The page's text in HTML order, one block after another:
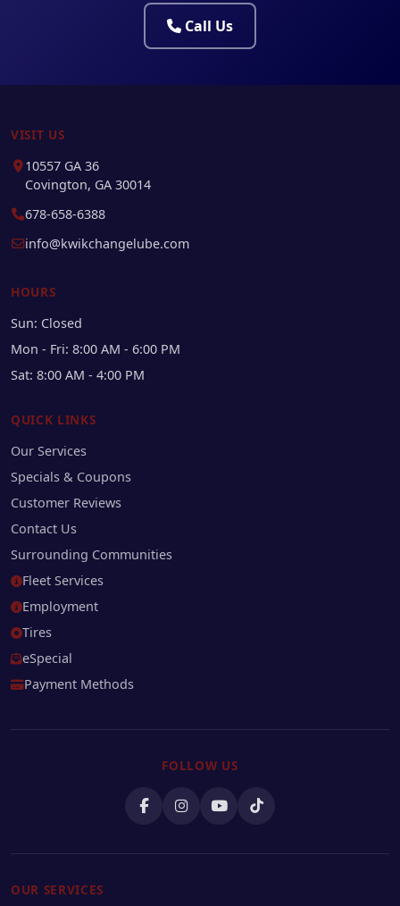
Call Us
VISIT US
10557 GA 36
Covington, GA 30014
678-658-6388
info@kwikchangelube.com
HOURS
Sun: Closed
Mon - Fri: 8:00 AM - 6:00 PM
Sat: 8:00 AM - 4:00 PM
QUICK LINKS
Our Services
Specials & Coupons
Customer Reviews
Contact Us
Surrounding Communities
Fleet Services
Employment
Tires
eSpecial
Payment Methods
FOLLOW US
OUR SERVICES